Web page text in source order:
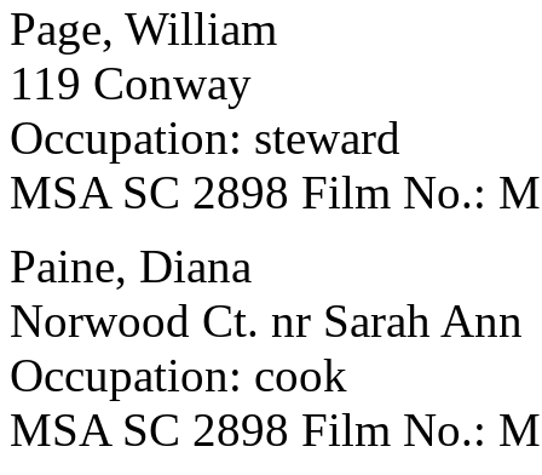
Page, William
119 Conway
Occupation: steward
MSA SC 2898 Film No.:
Paine, Diana
Norwood Ct. nr Sarah Ann
Occupation: cook
MSA SC 2898 Film No.: